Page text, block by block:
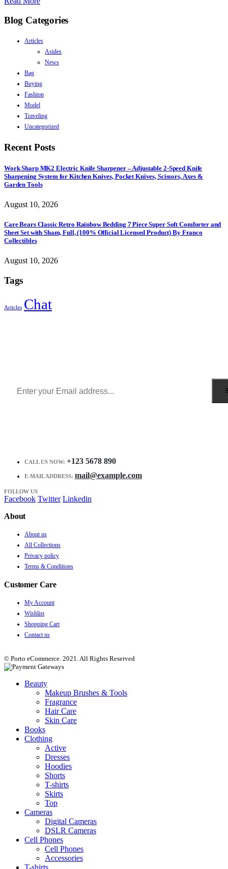
Blog Categories
Articles
Asides
News
Bag
Buying
Fashion
Model
Traveling
Uncategorized
Recent Posts
Work Sharp MK2 Electric Knife Sharpener – Adjustable 2-Speed Knife
Sharpening System for Kitchen Knives, Pocket Knives, Scissors, Axes &
Garden Tools
August 10, 2026
Care Bears Classic Retro Rainbow Bedding 7 Piece Super Soft Comforter and
Sheet Set with Sham, Full, (100% Official Licensed Product) By Franco
Collectibles
August 10, 2026
Tags
Articles Chat
CALL US NOW: +123 5678 890
E-MAIL ADDRESS: mail@example.com
FOLLOW US
Facebook Twitter Linkedin
About
About us
All Collections
Privacy policy
Terms & Conditions
Customer Care
My Account
Wishlist
Shopping Cart
Contact us
© Porto eCommerce. 2021. All Rights Reserved
Beauty
Makeup Brushes & Tools
Fragrance
Hair Care
Skin Care
Books
Clothing
Active
Dresses
Hoodies
Shorts
T-shirts
Skirts
Top
Cameras
Digital Cameras
DSLR Cameras
Cell Phones
Cell Phones
Accessories
T-shirts